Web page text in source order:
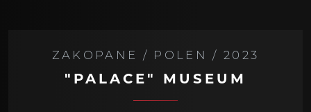
ZAKOPANE / POLEN / 2023
"PALACE" MUSEUM